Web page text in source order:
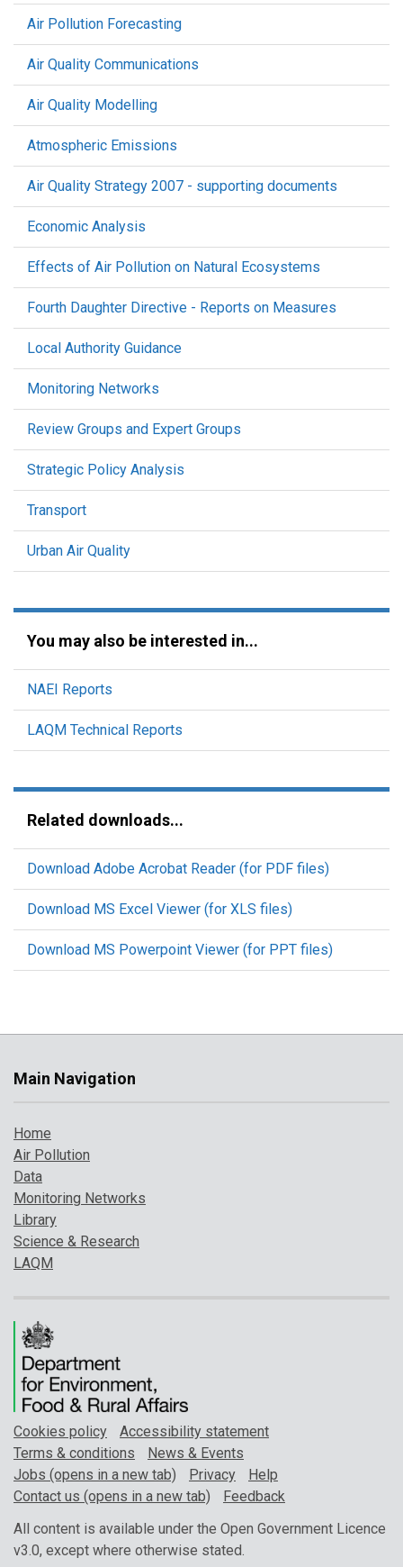
Air Pollution Forecasting
Air Quality Communications
Air Quality Modelling
Atmospheric Emissions
Air Quality Strategy 2007 - supporting documents
Economic Analysis
Effects of Air Pollution on Natural Ecosystems
Fourth Daughter Directive - Reports on Measures
Local Authority Guidance
Monitoring Networks
Review Groups and Expert Groups
Strategic Policy Analysis
Transport
Urban Air Quality
You may also be interested in...
NAEI Reports
LAQM Technical Reports
Related downloads...
Download Adobe Acrobat Reader (for PDF files)
Download MS Excel Viewer (for XLS files)
Download MS Powerpoint Viewer (for PPT files)
Main Navigation
Home
Air Pollution
Data
Monitoring Networks
Library
Science & Research
LAQM
Cookies policy
Accessibility statement
Terms & conditions
News & Events
Jobs (opens in a new tab)
Privacy
Help
Contact us (opens in a new tab)
Feedback
All content is available under the Open Government Licence
v3.0, except where otherwise stated.